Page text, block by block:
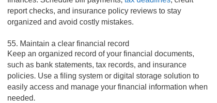
report checks, and insurance policy reviews to stay
organized and avoid costly mistakes.
55. Maintain a clear financial record
Keep an organized record of your financial documents,
such as bank statements, tax records, and insurance
policies. Use a filing system or digital storage solution to
easily access and manage your financial information when
needed.